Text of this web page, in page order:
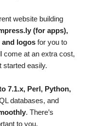
website building
(for apps),
and logos for you to
come at an extra cost,
started easily.
7.1.x, Perl, Python,
databases, and
. There’s
to you.